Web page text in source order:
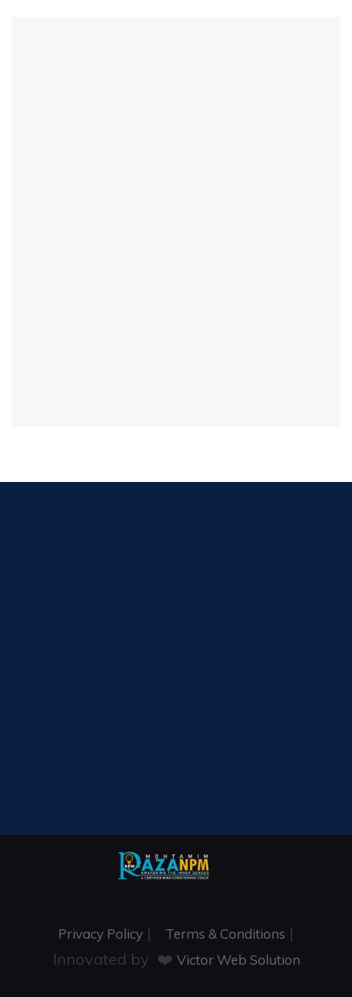
Privacy Policy | Terms & Conditions |
Innovated by ❤️ Victor Web Solution